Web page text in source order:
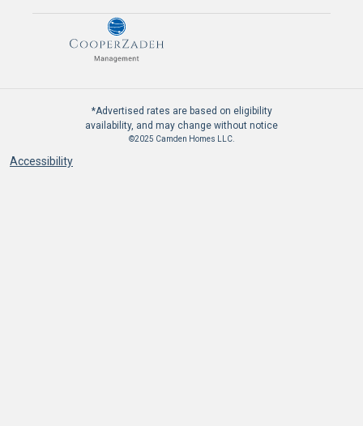
©2025 Camden Homes LLC.
*Advertised rates are based on eligibility
availability, and may change without notice
Accessibility